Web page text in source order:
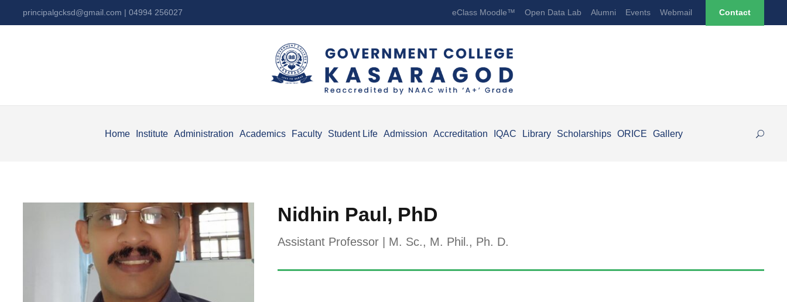
principalgcksd@gmail.com | 04994 256027 eClass Moodle™ Open Data Lab Alumni Events Webmail Contact
Home Institute Administration Academics Faculty Student Life Admission Accreditation IQAC Library Scholarships ORICE Gallery
Nidhin Paul, PhD
Assistant Professor | M. Sc., M. Phil., Ph. D.